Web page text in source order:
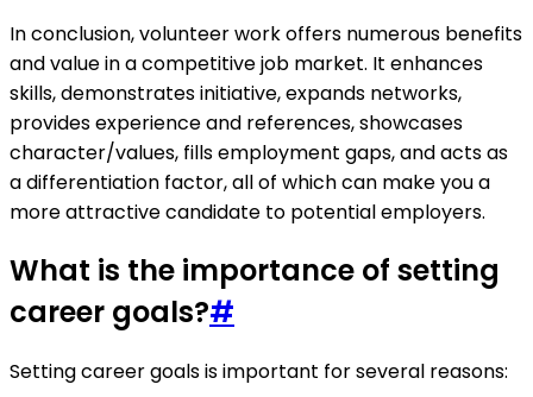
In conclusion, volunteer work offers numerous benefits
and value in a competitive job market. It enhances
skills, demonstrates initiative, expands networks,
provides experience and references, showcases
character/values, fills employment gaps, and acts as
a differentiation factor, all of which can make you a
more attractive candidate to potential employers.
What is the importance of setting
career goals?#
Setting career goals is important for several reasons: